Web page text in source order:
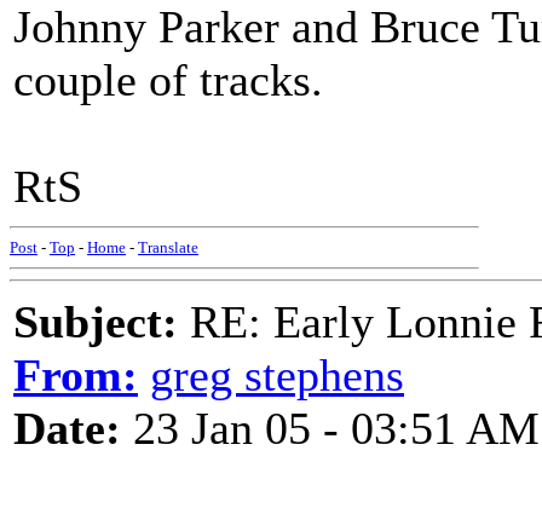
Johnny Parker and Bruce
couple of tracks.
RtS
Post - Top - Home - Translate
Subject: RE: Early Lonnie
From: greg stephens
Date: 23 Jan 05 - 03:51 AM